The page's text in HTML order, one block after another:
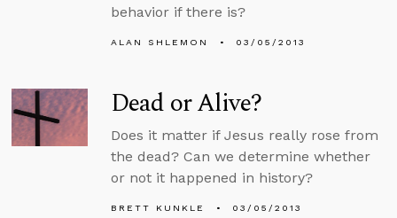
behavior if there is?
ALAN SHLEMON 03/05/2013
Dead or Alive?
Does it matter if Jesus really rose from
the dead? Can we determine whether
or not it happened in history?
BRETT KUNKLE 03/05/2013